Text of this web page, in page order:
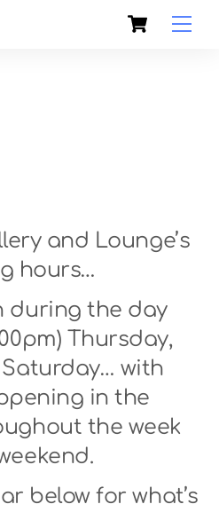
Cart
and Lounge’s
hours…
during the day
Thursday,
with
in the
the week
below for what’s